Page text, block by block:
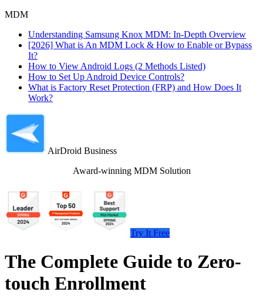
MDM
Understanding Samsung Knox MDM: In-Depth Overview
[2026] What is An MDM Lock & How to Enable or Bypass
It?
How to View Android Logs (2 Methods Listed)
How to Set Up Android Device Controls?
What is Factory Reset Protection (FRP) and How Does It
Work?
AirDroid Business
Award-winning MDM Solution
Try It Free
The Complete Guide to Zero-
touch Enrollment